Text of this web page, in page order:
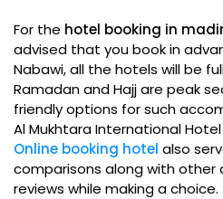
For the hotel booking in
advised that you book in
Nabawi, all the hotels will be
Ramadan and Hajj are peak
friendly options for such
Al Mukhtara International Hotel
Online booking hotel also
comparisons along with other
reviews while making a choice.